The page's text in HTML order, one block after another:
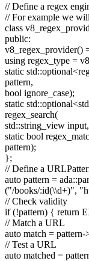
// Define a regex
// For example we
class
public:
v8_regex_provider()
using regex_type =
static
pattern,
bool ignore_case);
static
regex_search(
std::string_view input,
static bool
pattern);
};
// Define a
auto pattern =
("/books/:id(\\d+)",
// Check validity
if(!pattern) { return
// Match a URL
auto match = pattern-
// Test a URL
auto matched =